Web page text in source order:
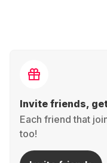
Invite friends,
Each friend that
too!